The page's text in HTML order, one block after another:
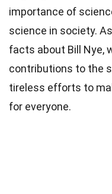
importance of
science in society.
facts about Bill Nye,
contributions to the
tireless efforts to
for everyone.